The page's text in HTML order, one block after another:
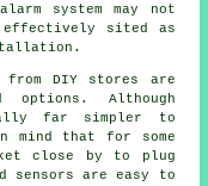
system may not
effectively sited as
DIY stores are
Although
far simpler to
mind that for some
close by to plug
sensors are easy to